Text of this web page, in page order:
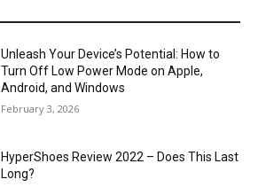
Unleash Your Device’s Potential: How to
Turn Off Low Power Mode on Apple,
Android, and Windows
February 3, 2026
HyperShoes Review 2022 – Does This Last
Long?